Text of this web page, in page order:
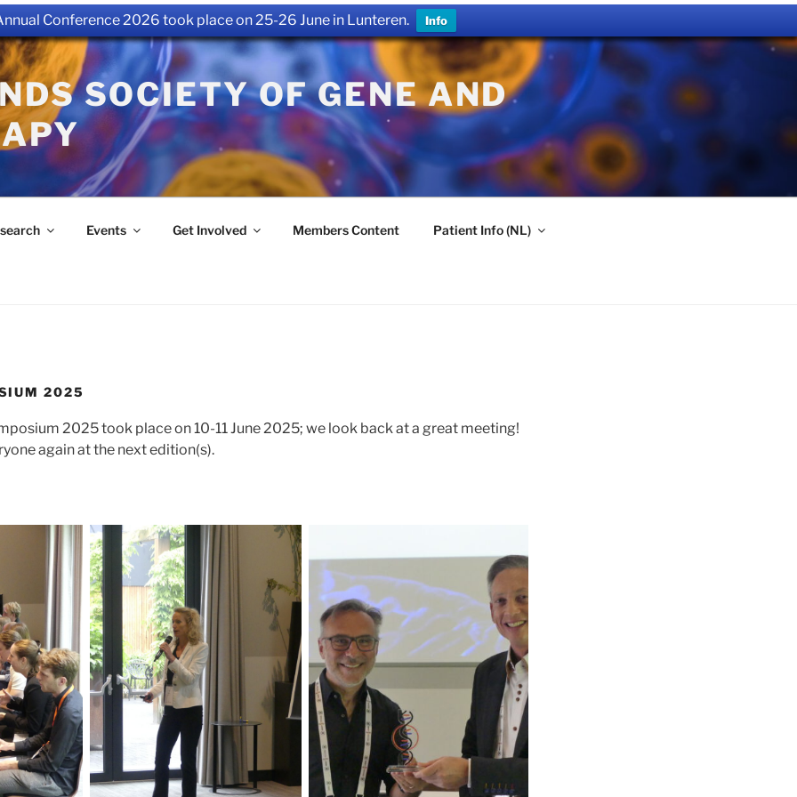
Conference 2026 took place on 25-26 June in Lunteren. Info
SOCIETY OF GENE AND
Events Get Involved Members Content Patient Info (NL)
2025
2025 took place on 10-11 June 2025; we look back at a great meeting!
again at the next edition(s).